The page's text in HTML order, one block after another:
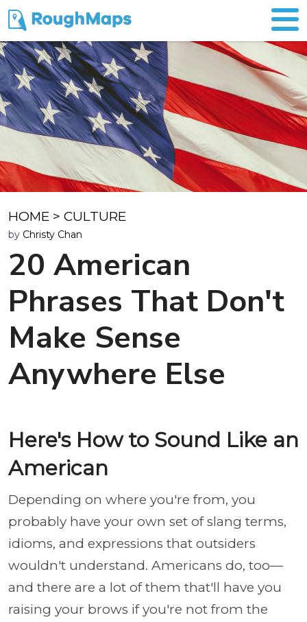
HOME > CULTURE
by Christy Chan
20 American
Phrases That Don't
Make Sense
Anywhere Else
Here's How to Sound Like an
American
Depending on where you're from, you
probably have your own set of slang terms,
idioms, and expressions that outsiders
wouldn't understand. Americans do, too—
and there are a lot of them that'll have you
raising your brows if you're not from the